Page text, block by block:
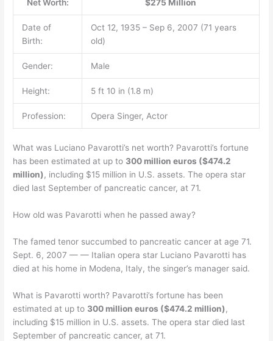
Net Worth: $275 Million
Date of
Birth:
Oct 12, 1935 – Sep 6, 2007 (71 years
old)
Gender: Male
Height: 5 ft 10 in (1.8 m)
Profession: Opera Singer, Actor
What was Luciano Pavarotti’s net worth? Pavarotti’s fortune
has been estimated at up to 300 million euros ($474.2
million), including $15 million in U.S. assets. The opera star
died last September of pancreatic cancer, at 71.
How old was Pavarotti when he passed away?
The famed tenor succumbed to pancreatic cancer at age 71.
Sept. 6, 2007 — — Italian opera star Luciano Pavarotti has
died at his home in Modena, Italy, the singer’s manager said.
What is Pavarotti worth? Pavarotti’s fortune has been
estimated at up to 300 million euros ($474.2 million),
including $15 million in U.S. assets. The opera star died last
September of pancreatic cancer, at 71.